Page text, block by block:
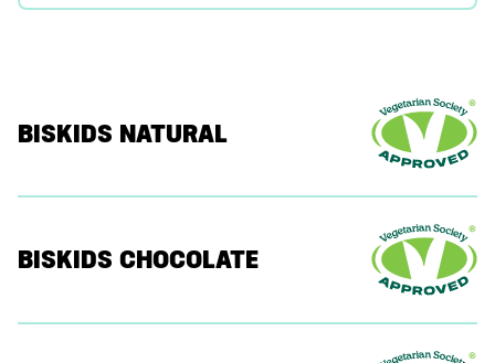
BISKIDS NATURAL
BISKIDS CHOCOLATE